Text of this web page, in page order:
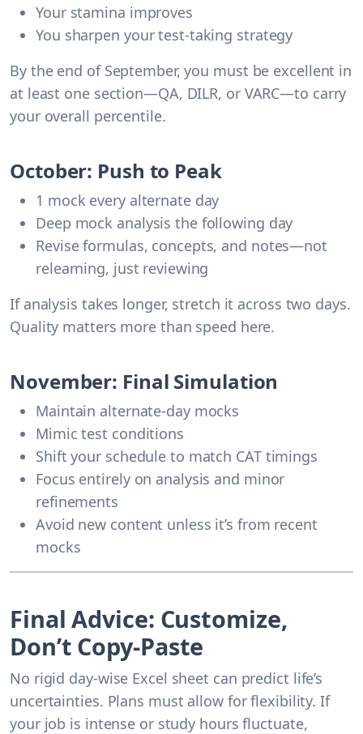
Your stamina improves
You sharpen your test-taking strategy
By the end of September, you must be excellent in
at least one section—QA, DILR, or VARC—to carry
your overall percentile.
October: Push to Peak
1 mock every alternate day
Deep mock analysis the following day
Revise formulas, concepts, and notes—not
relearning, just reviewing
If analysis takes longer, stretch it across two days.
Quality matters more than speed here.
November: Final Simulation
Maintain alternate-day mocks
Mimic test conditions
Shift your schedule to match CAT timings
Focus entirely on analysis and minor
refinements
Avoid new content unless it’s from recent
mocks
Final Advice: Customize,
Don’t Copy-Paste
No rigid day-wise Excel sheet can predict life’s
uncertainties. Plans must allow for flexibility. If
your job is intense or study hours fluctuate,